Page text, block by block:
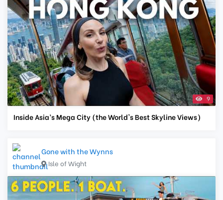
9
Inside Asia’s Mega City (the World's Best Skyline Views)
Gone with the Wynns
Isle of Wight